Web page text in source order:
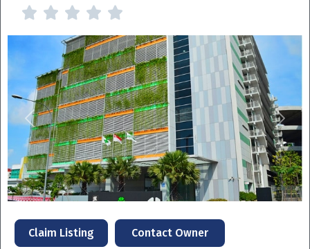
    
Previous Next
Claim Listing Contact Owner